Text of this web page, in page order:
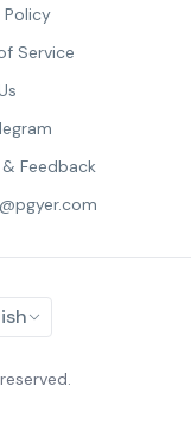
Policy
Service
Feedback